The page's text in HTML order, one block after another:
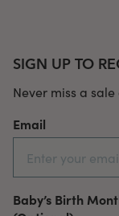
SIGN UP TO
Never miss a
Email
Baby’s Birth